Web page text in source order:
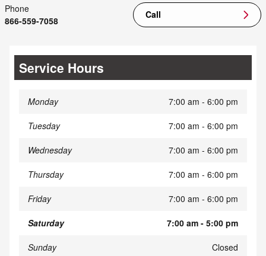
Call
Phone
866-559-7058
Service Hours
Monday 7:00 am - 6:00 pm
Tuesday 7:00 am - 6:00 pm
Wednesday 7:00 am - 6:00 pm
Thursday 7:00 am - 6:00 pm
Friday 7:00 am - 6:00 pm
Saturday 7:00 am - 5:00 pm
Sunday Closed